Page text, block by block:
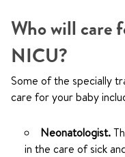
Who will care
NICU?
Some of the specially
care for your baby
Neonatologist.
in the care of sick